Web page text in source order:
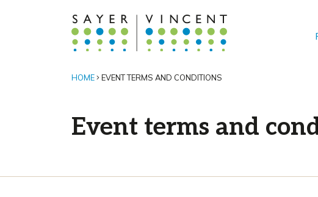
HOME EVENT TERMS AND CONDITIONS
Event terms and